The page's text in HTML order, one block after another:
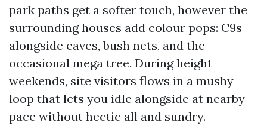
park paths get a softer touch, however the
surrounding houses add colour pops: C9s
alongside eaves, bush nets, and the
occasional mega tree. During height
weekends, site visitors flows in a mushy
loop that lets you idle alongside at nearby
pace without hectic all and sundry.